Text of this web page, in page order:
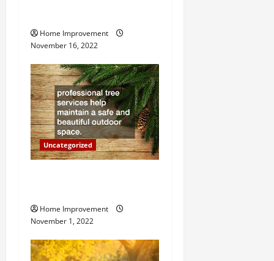
a
t
i
o
n
Home Improvement
November 16, 2022
Uncategorized
Home Improvement
November 1, 2022